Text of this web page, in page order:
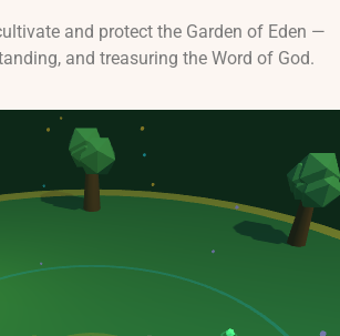
and protect the Garden of Eden —
and treasuring the Word of God.